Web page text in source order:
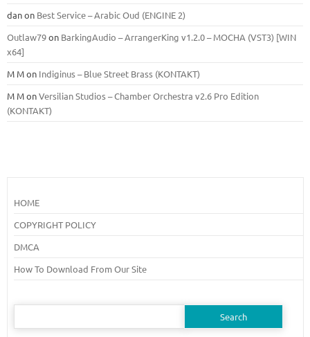
danon Best Service – Arabic Oud (ENGINE 2)
Outlaw79on BarkingAudio – ArrangerKing v1.2.0 – MOCHA (VST3) [WIN
x64]
M Mon Indiginus – Blue Street Brass (KONTAKT)
M MonVersilian Studios – Chamber Orchestra v2.6 Pro Edition
(KONTAKT)
HOME
COPYRIGHT POLICY
DMCA
How To Download From Our Site
Search